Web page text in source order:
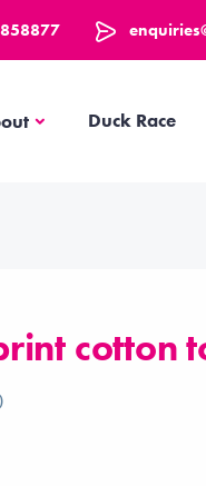
About Duck Race
cotton